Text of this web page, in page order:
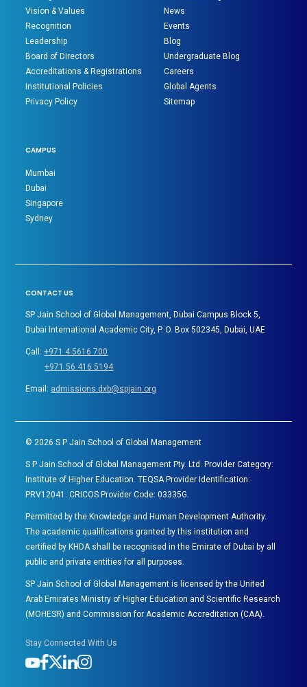
Vision & Values
Recognition
Leadership
Board of Directors
Accreditations & Registrations
Institutional Policies
Privacy Policy
News
Events
Blog
Undergraduate Blog
Careers
Global Agents
Sitemap
CAMPUS
Mumbai
Dubai
Singapore
Sydney
CONTACT US
SP Jain School of Global Management, Dubai Campus Block 5,
Dubai International Academic City, P. O. Box 502345, Dubai, UAE
Call:+971 4 5616 700
+971 56 416 5194
Email: admissions.dxb@spjain.org
©2026 S P Jain School of Global Management
S P Jain School of Global Management Pty. Ltd. Provider Category:
Institute of Higher Education. TEQSA Provider Identification:
PRV12041. CRICOS Provider Code: 03335G.
Permitted by the Knowledge and Human Development Authority.
The academic qualifications granted by this institution and
certified by KHDA shall be recognised in the Emirate of Dubai by all
public and private entities for all purposes.
SP Jain School of Global Management is licensed by the United
Arab Emirates Ministry of Higher Education and Scientific Research
(MOHESR) and Commission for Academic Accreditation (CAA).
Stay Connected With Us